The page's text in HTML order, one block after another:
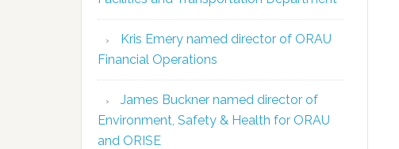
Kris Emery named director of ORAU
Financial Operations
James Buckner named director of
Environment, Safety & Health for ORAU
and ORISE